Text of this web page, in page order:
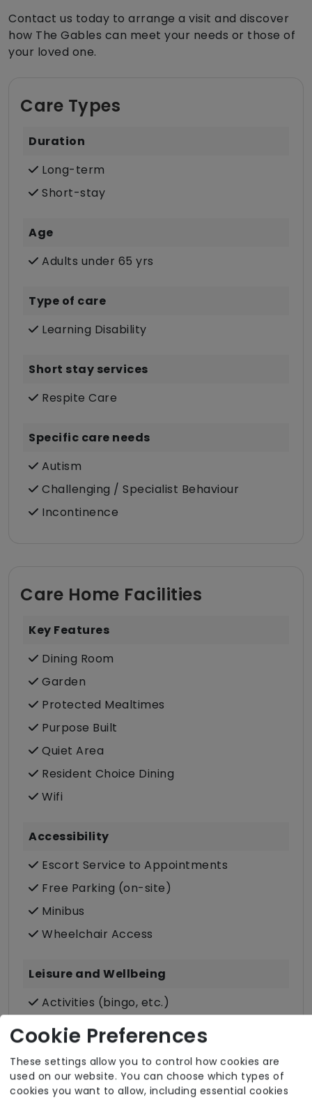
Contact us today to arrange a visit and discover
how The Gables can meet your needs or those of
your loved one.
Care Types
Duration
Long-term
Short-stay
Age
Adults under 65 yrs
Type of care
Learning Disability
Short stay services
Respite Care
Specific care needs
Autism
Challenging / Specialist Behaviour
Incontinence
Care Home Facilities
Key Features
Dining Room
Garden
Protected Mealtimes
Purpose Built
Quiet Area
Resident Choice Dining
Wifi
Accessibility
Escort Service to Appointments
Free Parking (on-site)
Minibus
Wheelchair Access
Leisure and Wellbeing
Activities (bingo, etc.)
Daily Newspapers
Designated Smoking Area
Individual/Group Outings
Laundry Service
Cookie Preferences
These settings allow you to control how cookies are
used on our website. You can choose which types of
cookies you want to allow, including essential cookies